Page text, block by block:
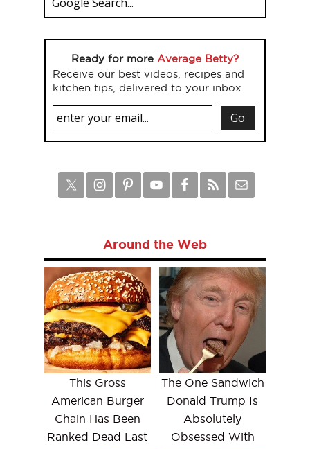
Ready for more Average Betty?
Receive our best videos, recipes and
kitchen tips, delivered to your inbox.
Around the Web
This Gross
American Burger
Chain Has Been
Ranked Dead Last
The One Sandwich
Donald Trump Is
Absolutely
Obsessed With